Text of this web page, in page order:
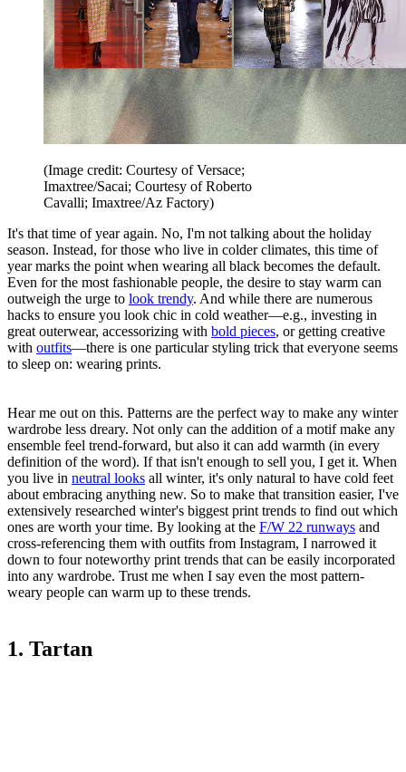
(Image credit: Courtesy of Versace;
Imaxtree/Sacai; Courtesy of Roberto
Cavalli; Imaxtree/Az Factory)
It's that time of year again. No, I'm not talking about the holiday
season. Instead, for those who live in colder climates, this time of
year marks the point when wearing all black becomes the default.
Even for the most fashionable people, the desire to stay warm can
outweigh the urge to look trendy. And while there are numerous
hacks to ensure you look chic in cold weather—e.g., investing in
great outerwear, accessorizing with bold pieces, or getting creative
with outfits—there is one particular styling trick that everyone seems
to sleep on: wearing prints.
Hear me out on this. Patterns are the perfect way to make any winter
wardrobe less dreary. Not only can the addition of a motif make any
ensemble feel trend-forward, but also it can add warmth (in every
definition of the word). If that isn't enough to sell you, I get it. When
you live in neutral looks all winter, it's only natural to have cold feet
about embracing anything new. So to make that transition easier, I've
extensively researched winter's biggest print trends to find out which
ones are worth your time. By looking at the F/W 22 runways and
cross-referencing them with outfits from Instagram, I narrowed it
down to four noteworthy print trends that can be easily incorporated
into any wardrobe. Trust me when I say even the most pattern-
weary people can warm up to these trends.
1. Tartan